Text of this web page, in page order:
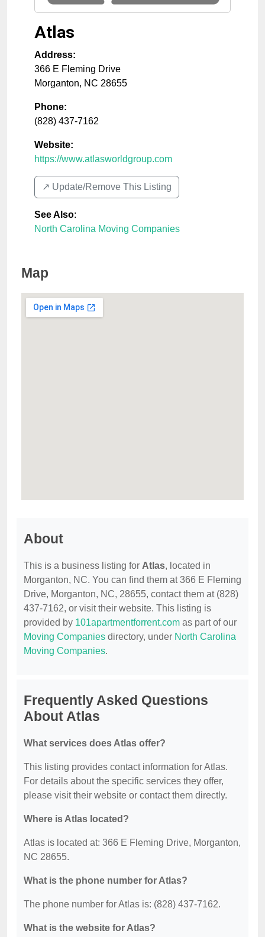
Atlas
Address:
366 E Fleming Drive
Morganton, NC 28655
Phone:
(828) 437-7162
Website:
https://www.atlasworldgroup.com
↗️ Update/Remove This Listing
See Also:
North Carolina Moving Companies
Map
About
This is a business listing for Atlas, located in
Morganton, NC. You can find them at 366 E Fleming
Drive, Morganton, NC, 28655, contact them at (828)
437-7162, or visit their website. This listing is
provided by 101apartmentforrent.com as part of our
Moving Companies directory, under North Carolina
Moving Companies.
Frequently Asked Questions
About Atlas
What services does Atlas offer?
This listing provides contact information for Atlas.
For details about the specific services they offer,
please visit their website or contact them directly.
Where is Atlas located?
Atlas is located at: 366 E Fleming Drive, Morganton,
NC 28655.
What is the phone number for Atlas?
The phone number for Atlas is: (828) 437-7162.
What is the website for Atlas?